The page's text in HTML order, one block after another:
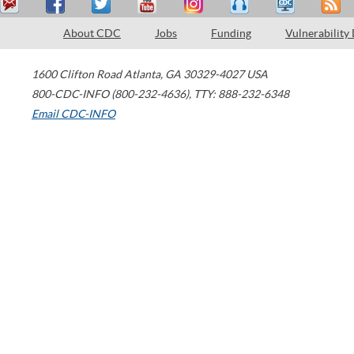
About CDC Jobs Funding Vulnerability
1600 Clifton Road Atlanta, GA 30329-4027 USA
800-CDC-INFO (800-232-4636), TTY: 888-232-6348
Email CDC-INFO